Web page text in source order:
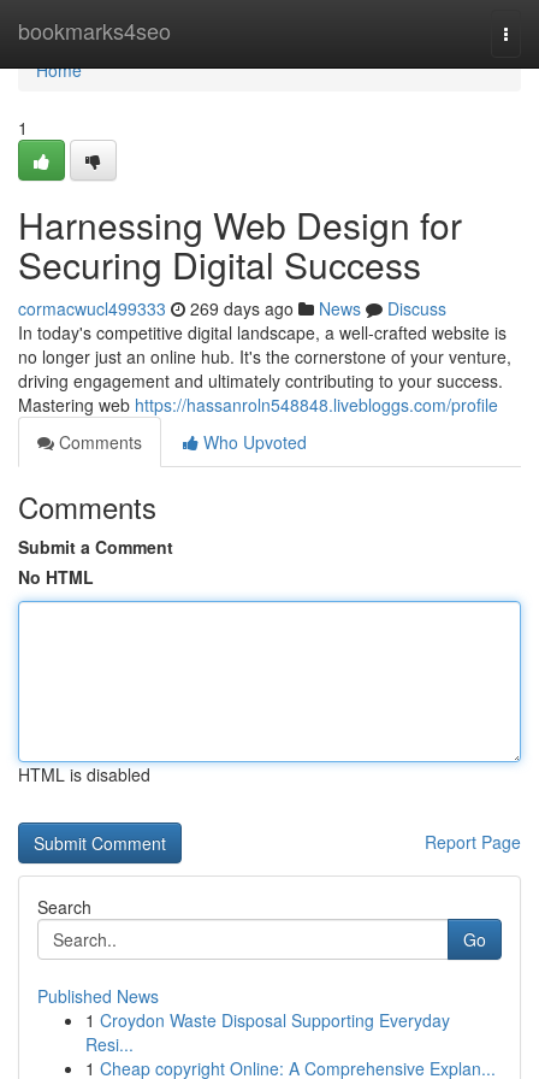
bookmarks4seo
Home
Home
1
Harnessing Web Design for
Securing Digital Success
cormacwucl499333 269 days ago News
Discuss
In today's competitive digital landscape, a well-crafted website is
no longer just an online hub. It's the cornerstone of your venture,
driving engagement and ultimately contributing to your success.
Mastering web https://hassanroln548848.livebloggs.com/profile
Comments
Who Upvoted
Comments
Submit a Comment
No HTML
HTML is disabled
Report Page
Search
Go
Published News
1 Croydon Waste Disposal Supporting Everyday
Resi...
1 Cheap copyright Online: A Comprehensive Explan...